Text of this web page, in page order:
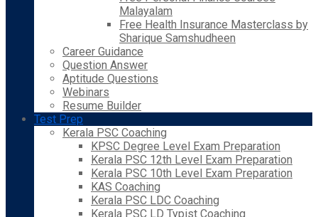
Malayalam
Free Health Insurance Masterclass by
Sharique Samshudheen
Career Guidance
Question Answer
Aptitude Questions
Webinars
Resume Builder
Test Prep
Kerala PSC Coaching
KPSC Degree Level Exam Preparation
Kerala PSC 12th Level Exam Preparation
Kerala PSC 10th Level Exam Preparation
KAS Coaching
Kerala PSC LDC Coaching
Kerala PSC LD Typist Coaching